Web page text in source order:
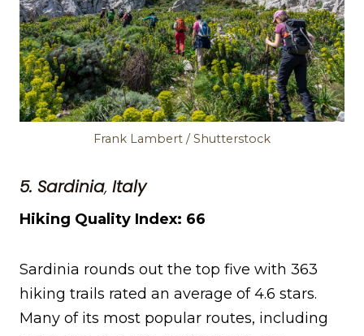
Frank Lambert / Shutterstock
5. Sardinia, Italy
Hiking Quality Index: 66
Sardinia rounds out the top five with 363
hiking trails rated an average of 4.6 stars.
Many of its most popular routes, including